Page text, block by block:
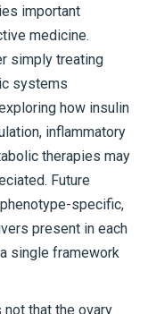
important
medicine.
simply treating
systems
how insulin
inflammatory
therapies may
Future
specific,
present in each
single framework
that the ovary